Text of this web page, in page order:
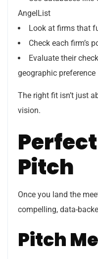
AngelList
Look at firms that
Check each firm’s
Evaluate their
geographic preference
The right fit isn’t just
vision.
Pitch
Once you land the
compelling, data-
Pitch